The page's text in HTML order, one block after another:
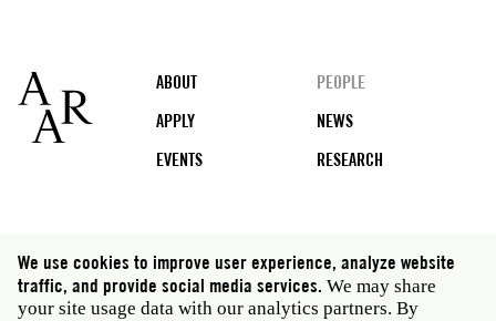
Footer
ABOUT
PEOPLE
APPLY
NEWS
EVENTS
RESEARCH
Social
media
Rome: Via Angelo Masina 5 00153 Rome Italy · t 39
We use cookies to improve user experience, analyze website
traffic, and provide social media services. We may share
your site usage data with our analytics partners. By